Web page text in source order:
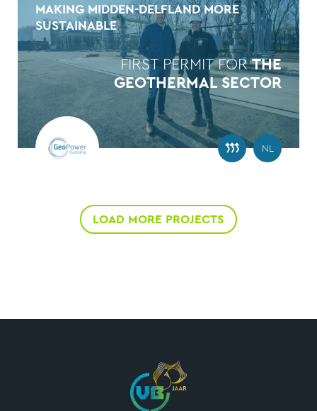
MAKING MIDDEN-DELFLAND MORE
SUSTAINABLE
FIRST PERMIT FOR THE
GEOTHERMAL SECTOR
NL
LOAD MORE PROJECTS